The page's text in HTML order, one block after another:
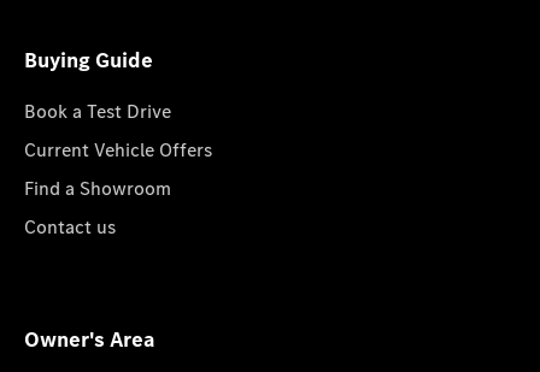
Buying Guide
Book a Test Drive
Current Vehicle Offers
Find a Showroom
Contact us
Owner's Area